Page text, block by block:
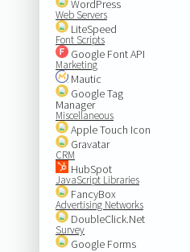
WordPress
Web Servers
LiteSpeed
Font Scripts
Google Font API
Marketing
Mautic
Google Tag
Manager
Miscellaneous
Apple Touch Icon
Gravatar
CRM
HubSpot
JavaScript Libraries
FancyBox
Advertising Networks
DoubleClick.Net
Survey
Google Forms